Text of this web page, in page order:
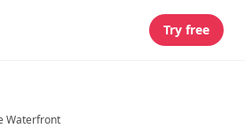
Try free
Waterfront